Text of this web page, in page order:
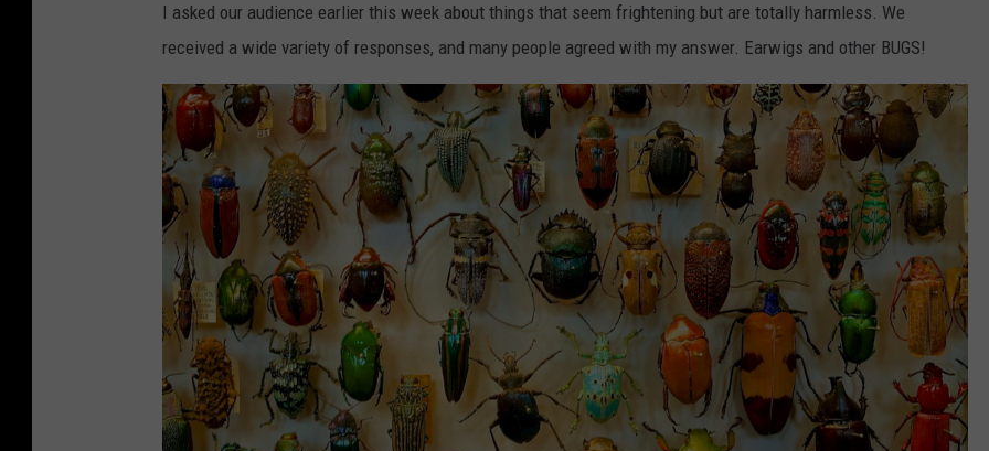
I asked our audience earlier this week about things that seem frightening but are totally harmless. We
received a wide variety of responses, and many people agreed with my answer. Earwigs and other BUGS!